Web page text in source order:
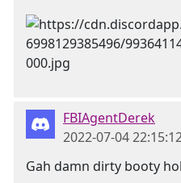
FBIAgentDerek
2022-07-04
Gah damn dirty booty